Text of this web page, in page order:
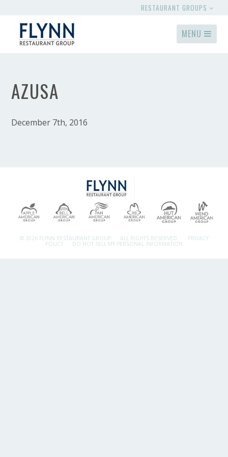
RESTAURANT GROUPS
MENU
AZUSA
December 7th, 2016
© 2026 FLYNN RESTAURANT GROUP. ALL RIGHTS RESERVED. PRIVACY
POLICY DO NOT SELL MY PERSONAL INFORMATION